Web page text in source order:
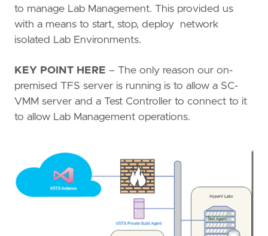
to manage Lab Management. This provided us
with a means to start, stop, deploy network
isolated Lab Environments.
KEY POINT HERE – The only reason our on-
premised TFS server is running is to allow a SC-
VMM server and a Test Controller to connect to it
to allow Lab Management operations.